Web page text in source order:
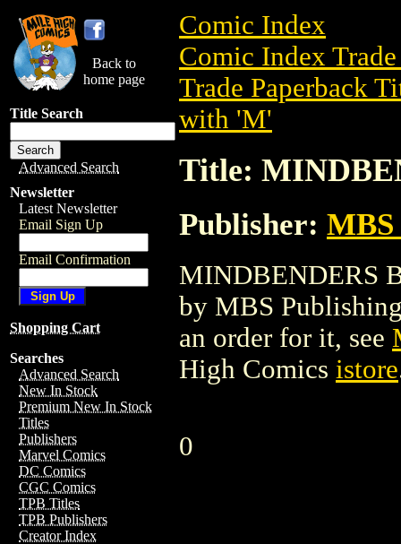
Back to
home page
Title Search
Advanced Search
Newsletter
Latest Newsletter
Email Sign Up
Email Confirmation
Shopping Cart
Searches
Advanced Search
New In Stock
Premium New In Stock
Titles
Publishers
Marvel Comics
DC Comics
CGC Comics
TPB Titles
TPB Publishers
Creator Index
Comic Index
Comic Index
Trade Paperback
with 'M'
Title:
Publisher:
MINDBENDERS
by MBS
an order for it, see
High Comics istore
0